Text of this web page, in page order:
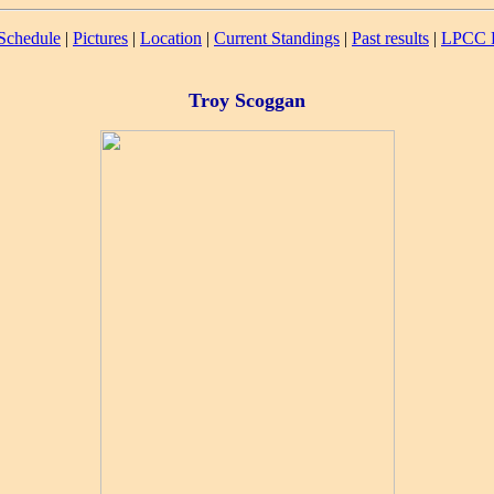
| Pictures | Location | Current Standings | Past results | LPCC
Troy Scoggan